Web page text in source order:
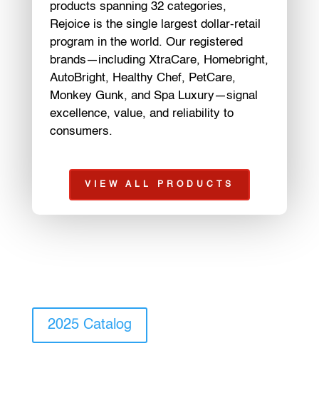
products spanning 32 categories,
Rejoice is the single largest dollar-retail
program in the world. Our registered
brands—including XtraCare, Homebright,
AutoBright, Healthy Chef, PetCare,
Monkey Gunk, and Spa Luxury—signal
excellence, value, and reliability to
consumers.
VIEW ALL PRODUCTS
2025 Catalog